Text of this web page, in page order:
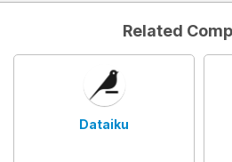
Related
Dataiku